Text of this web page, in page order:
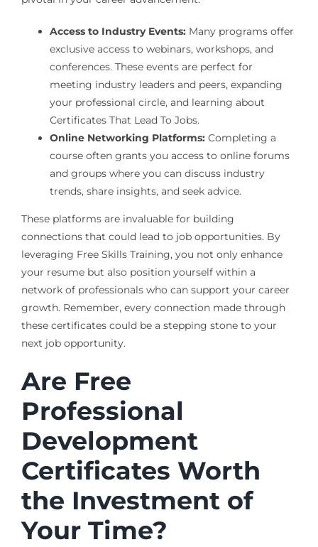
Access to Industry Events:Many programs offer
exclusive access to webinars, workshops, and
conferences. These events are perfect for
meeting industry leaders and peers, expanding
your professional circle, and learning about
Certificates That Lead To Jobs.
Online Networking Platforms:Completing a
course often grants you access to online forums
and groups where you can discuss industry
trends, share insights, and seek advice.
These platforms are invaluable for building
connections that could lead to job opportunities. By
leveraging Free Skills Training, you not only enhance
your resume but also position yourself within a
network of professionals who can support your career
growth. Remember, every connection made through
these certificates could be a stepping stone to your
next job opportunity.
Are Free
Professional
Development
Certificates Worth
the Investment of
Your Time?